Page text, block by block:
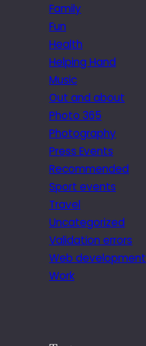
Family
Fun
Health
Helping Hand
Music
Out and about
Photo 365
Photography
Press Events
Recommended
Sport events
Travel
Uncategorized
Validation errors
Web development
Work